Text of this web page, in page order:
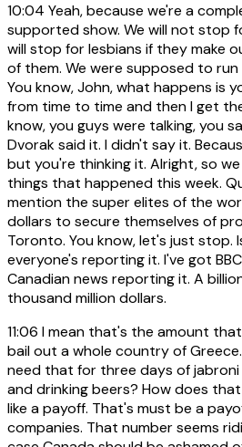
10:04 Yeah, because we're a
supported show. We will not stop
will stop for lesbians if they make
of them. We were supposed to run
You know, John, what happens is
from time to time and then I get
know, you guys were talking, you
Dvorak said it. I didn't say it.
but you're thinking it. Alright, so
things that happened this week.
mention the super elites of the
dollars to secure themselves of
Toronto. You know, let's just stop.
everyone's reporting it. I've got
Canadian news reporting it. A
thousand million dollars.
11:06 I mean that's the amount
bail out a whole country of
need that for three days of
and drinking beers? How does
like a payoff. That's must be a
companies. That number seems